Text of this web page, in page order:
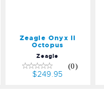
Zeagle Onyx II
Octopus
Zeagle
(0)
$249.95